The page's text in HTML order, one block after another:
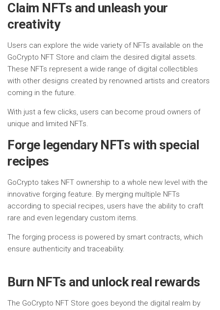
Claim NFTs and unleash your
creativity
Users can explore the wide variety of NFTs available on the
GoCrypto NFT Store and claim the desired digital assets.
These NFTs represent a wide range of digital collectibles
with other designs created by renowned artists and creators
coming in the future.
With just a few clicks, users can become proud owners of
unique and limited NFTs.
Forge legendary NFTs with special
recipes
GoCrypto takes NFT ownership to a whole new level with the
innovative forging feature. By merging multiple NFTs
according to special recipes, users have the ability to craft
rare and even legendary custom items.
The forging process is powered by smart contracts, which
ensure authenticity and traceability.
Burn NFTs and unlock real rewards
The GoCrypto NFT Store goes beyond the digital realm by